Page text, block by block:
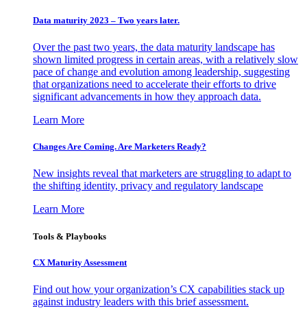
Data maturity 2023 – Two years later.
Over the past two years, the data maturity landscape has
shown limited progress in certain areas, with a relatively slow
pace of change and evolution among leadership, suggesting
that organizations need to accelerate their efforts to drive
significant advancements in how they approach data.
Learn More
Changes Are Coming. Are Marketers Ready?
New insights reveal that marketers are struggling to adapt to
the shifting identity, privacy and regulatory landscape
Learn More
Tools & Playbooks
CX Maturity Assessment
Find out how your organization’s CX capabilities stack up
against industry leaders with this brief assessment.